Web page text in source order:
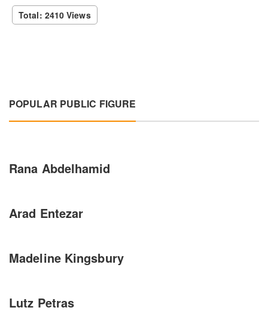
Total: 2410 Views
POPULAR PUBLIC FIGURE
Rana Abdelhamid
Arad Entezar
Madeline Kingsbury
Lutz Petras